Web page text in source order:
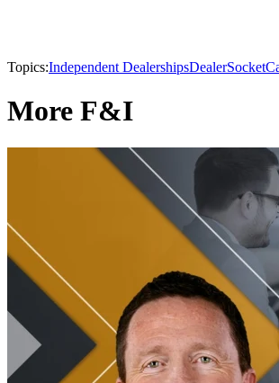
Topics:Independent DealershipsDealerSocket
More F&I